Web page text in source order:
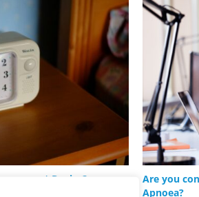
Device?
Are you
Apnoea?